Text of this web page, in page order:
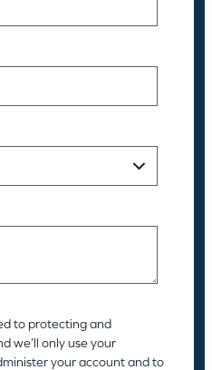
to protecting and
we’ll only use your
your account and to